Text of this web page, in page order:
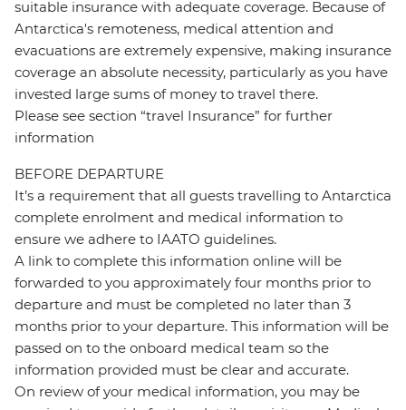
suitable insurance with adequate coverage. Because of
Antarctica's remoteness, medical attention and
evacuations are extremely expensive, making insurance
coverage an absolute necessity, particularly as you have
invested large sums of money to travel there.
Please see section “travel Insurance” for further
information
BEFORE DEPARTURE
It’s a requirement that all guests travelling to Antarctica
complete enrolment and medical information to
ensure we adhere to IAATO guidelines.
A link to complete this information online will be
forwarded to you approximately four months prior to
departure and must be completed no later than 3
months prior to your departure. This information will be
passed on to the onboard medical team so the
information provided must be clear and accurate.
On review of your medical information, you may be